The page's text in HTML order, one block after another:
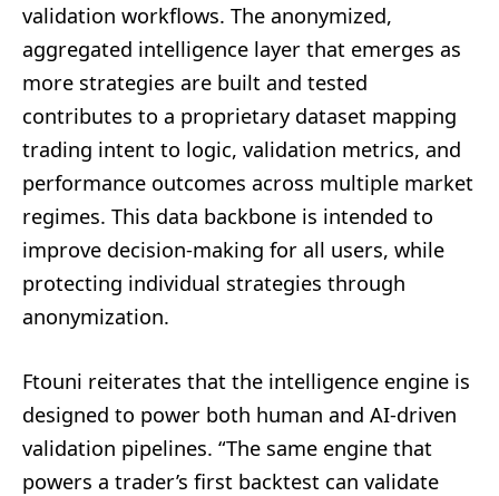
validation workflows. The anonymized,
aggregated intelligence layer that emerges as
more strategies are built and tested
contributes to a proprietary dataset mapping
trading intent to logic, validation metrics, and
performance outcomes across multiple market
regimes. This data backbone is intended to
improve decision-making for all users, while
protecting individual strategies through
anonymization.
Ftouni reiterates that the intelligence engine is
designed to power both human and AI-driven
validation pipelines. “The same engine that
powers a trader’s first backtest can validate